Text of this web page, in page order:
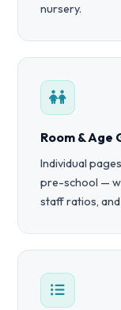
nursery.
Room & Age
Individual
pre-school —
staff ratios,